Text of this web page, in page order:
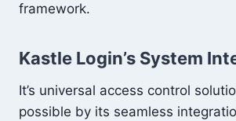
framework.
Kastle Login’s System
It’s universal access control
possible by its seamless